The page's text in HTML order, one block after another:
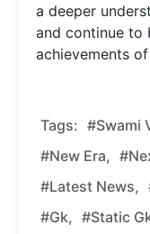
a deeper
and continue to
achievements
Tags: #Swami
#new Era,
#latest News,
#gk, #static